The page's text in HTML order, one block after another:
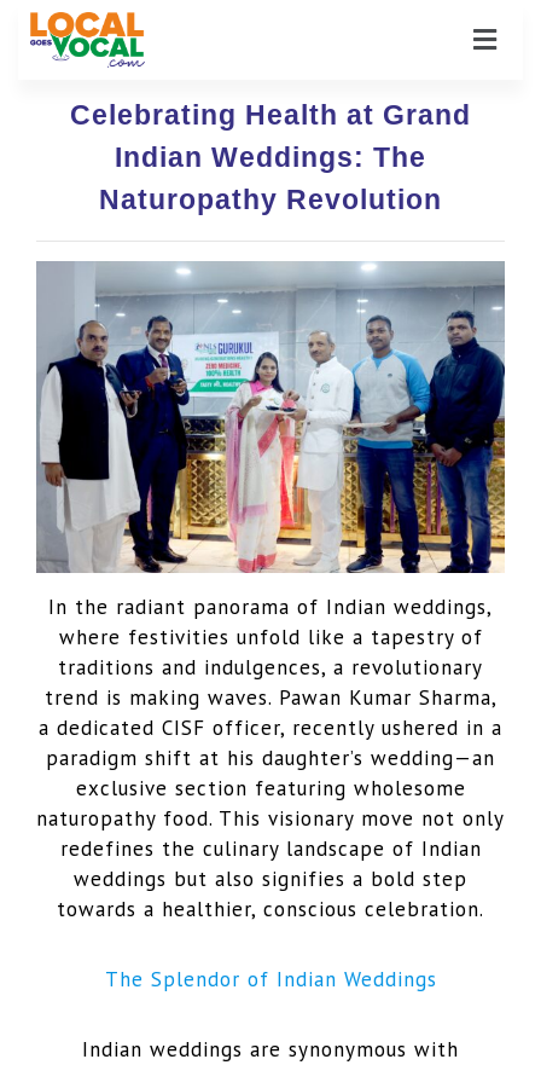
Celebrating Health at Grand
Indian Weddings: The
Naturopathy Revolution
In the radiant panorama of Indian weddings,
where festivities unfold like a tapestry of
traditions and indulgences, a revolutionary
trend is making waves. Pawan Kumar Sharma,
a dedicated CISF officer, recently ushered in a
paradigm shift at his daughter’s wedding—an
exclusive section featuring wholesome
naturopathy food. This visionary move not only
redefines the culinary landscape of Indian
weddings but also signifies a bold step
towards a healthier, conscious celebration.
The Splendor of Indian Weddings
Indian weddings are synonymous with